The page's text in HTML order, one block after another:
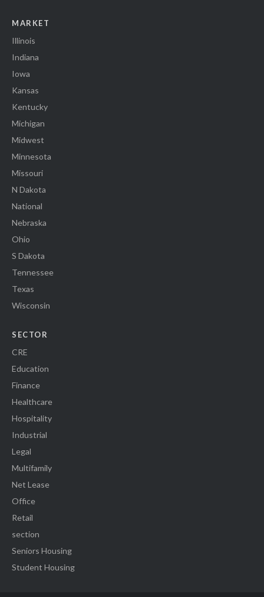
MARKET
Illinois
Indiana
Iowa
Kansas
Kentucky
Michigan
Midwest
Minnesota
Missouri
N Dakota
National
Nebraska
Ohio
S Dakota
Tennessee
Texas
Wisconsin
SECTOR
CRE
Education
Finance
Healthcare
Hospitality
Industrial
Legal
Multifamily
Net Lease
Office
Retail
section
Seniors Housing
Student Housing